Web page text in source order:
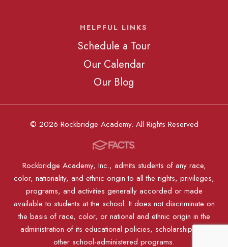
HELPFUL LINKS
Schedule a Tour
Our Calendar
Our Blog
© 2026 Rockbridge Academy. All Rights Reserved
Rockbridge Academy, Inc., admits students of any race,
color, nationality, and ethnic origin to all the rights, privileges,
programs, and activities generally accorded or made
available to students at the school. It does not discriminate on
the basis of race, color, or national and ethnic origin in the
administration of its educational policies, scholarships, or
other school-administered programs.